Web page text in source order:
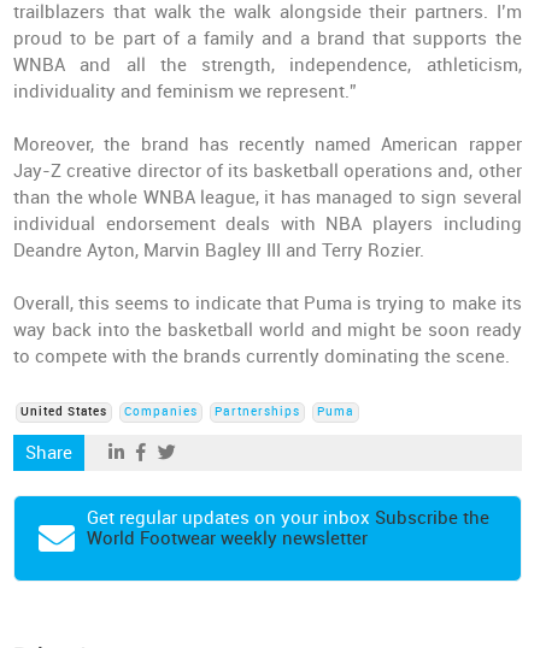
trailblazers that walk the walk alongside their partners. I’m
proud to be part of a family and a brand that supports the
WNBA and all the strength, independence, athleticism,
individuality and feminism we represent.”
Moreover, the brand has recently named American rapper
Jay-Z creative director of its basketball operations and, other
than the whole WNBA league, it has managed to sign several
individual endorsement deals with NBA players including
Deandre Ayton, Marvin Bagley III and Terry Rozier.
Overall, this seems to indicate that Puma is trying to make its
way back into the basketball world and might be soon ready
to compete with the brands currently dominating the scene.
United States Companies Partnerships Puma
Share
Get regular updates on your inbox Subscribe the
World Footwear weekly newsletter